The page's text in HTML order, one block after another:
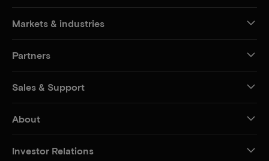
Markets & industries
Partners
Sales & Support
About
Investor Relations